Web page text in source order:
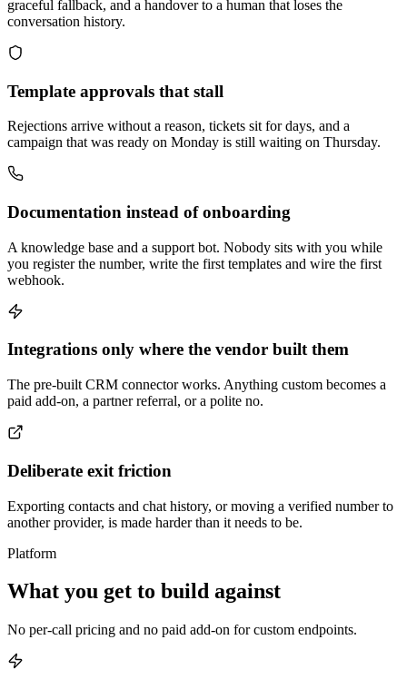
graceful fallback, and a handover to a human that loses the
conversation history.
Template approvals that stall
Rejections arrive without a reason, tickets sit for days, and a
campaign that was ready on Monday is still waiting on Thursday.
Documentation instead of onboarding
A knowledge base and a support bot. Nobody sits with you while
you register the number, write the first templates and wire the first
webhook.
Integrations only where the vendor built them
The pre-built CRM connector works. Anything custom becomes a
paid add-on, a partner referral, or a polite no.
Deliberate exit friction
Exporting contacts and chat history, or moving a verified number to
another provider, is made harder than it needs to be.
Platform
What you get to build against
No per-call pricing and no paid add-on for custom endpoints.